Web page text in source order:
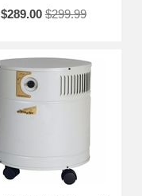
$289.00 $299.99